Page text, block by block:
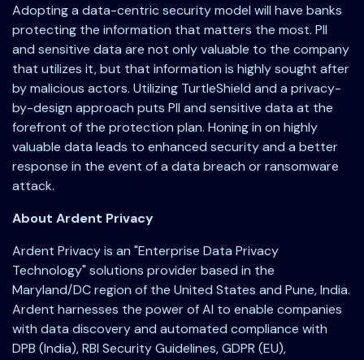
Adopting a data-centric security model will have banks
protecting the information that matters the most. PII
and sensitive data are not only valuable to the company
that utilizes it, but that information is highly sought after
by malicious actors. Utilizing TurtleShield and a privacy-
by-design approach puts PII and sensitive data at the
forefront of the protection plan. Honing in on highly
valuable data leads to enhanced security and a better
response in the event of a data breach or ransomware
attack.
About Ardent Privacy
Ardent Privacy is an "Enterprise Data Privacy
Technology" solutions provider based in the
Maryland/DC region of the United States and Pune, India.
Ardent harnesses the power of AI to enable companies
with data discovery and automated compliance with
DPB (India), RBI Security Guidelines, GDPR (EU),